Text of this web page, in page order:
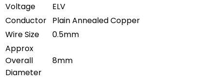
Voltage
ELV
Conductor Plain Annealed Copper
Wire Size
0.5mm
Approx
Overall
Diameter
8mm